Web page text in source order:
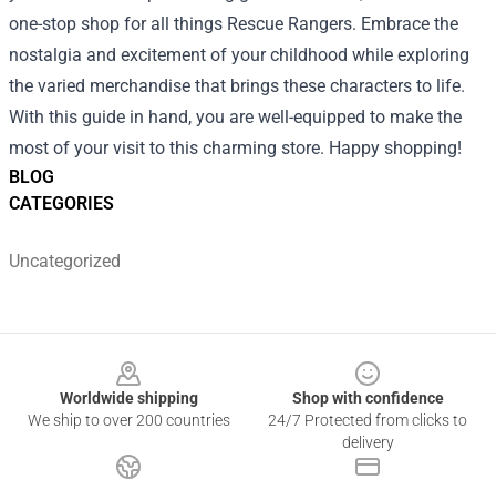
BLOG
CATEGORIES
Uncategorized
one-stop shop for all things Rescue Rangers. Embrace the
nostalgia and excitement of your childhood while exploring
the varied merchandise that brings these characters to life.
With this guide in hand, you are well-equipped to make the
most of your visit to this charming store. Happy shopping!
Worldwide shipping
We ship to over 200 countries
Shop with confidence
24/7 Protected from clicks to
delivery